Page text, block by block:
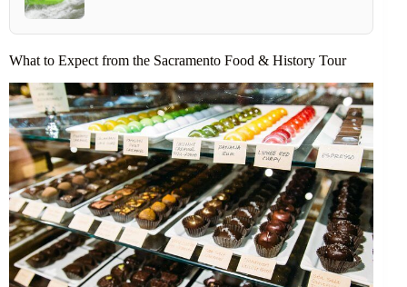
What to Expect from the Sacramento Food & History Tour